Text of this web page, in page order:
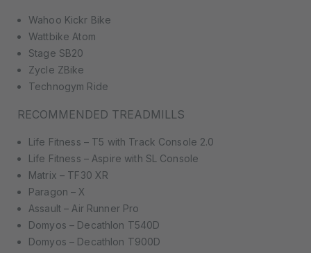
Wahoo Kickr Bike
Wattbike Atom
Stage SB20
Zycle ZBike
Technogym Ride
RECOMMENDED TREADMILLS
Life Fitness – T5 with Track Console 2.0
Life Fitness – Aspire with SL Console
Matrix – TF30 XR
Paragon – X
Assault – Air Runner Pro
Domyos – Decathlon T540D
Domyos – Decathlon T900D